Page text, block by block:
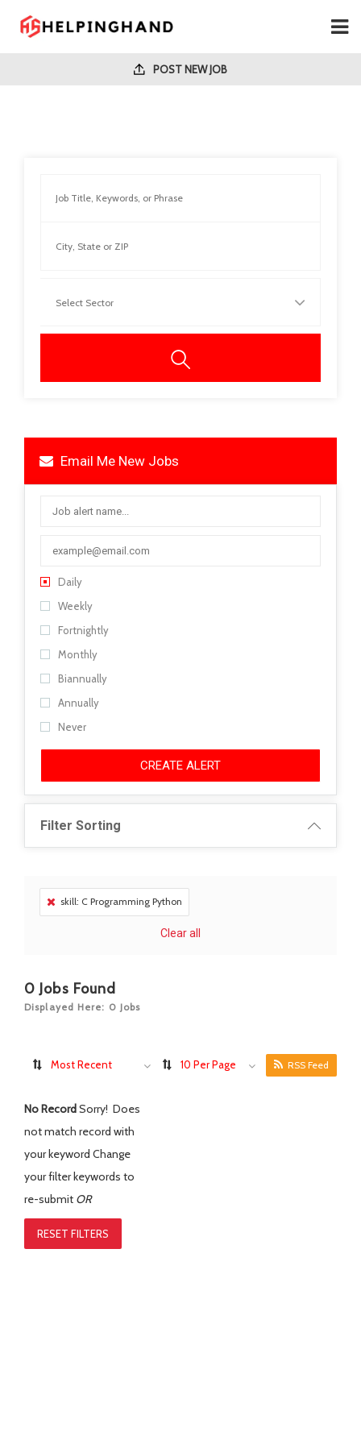
POST NEW JOB
Email Me New Jobs
Daily
Weekly
Fortnightly
Monthly
Biannually
Annually
Never
CREATE ALERT
Filter Sorting
skill: C Programming Python
Clear all
0 Jobs Found
Displayed Here: 0 Jobs
Most Recent 10 Per Page RSS Feed
No RecordSorry! Does
not match record with
your keyword Change
your filter keywords to
re-submit OR
RESET FILTERS